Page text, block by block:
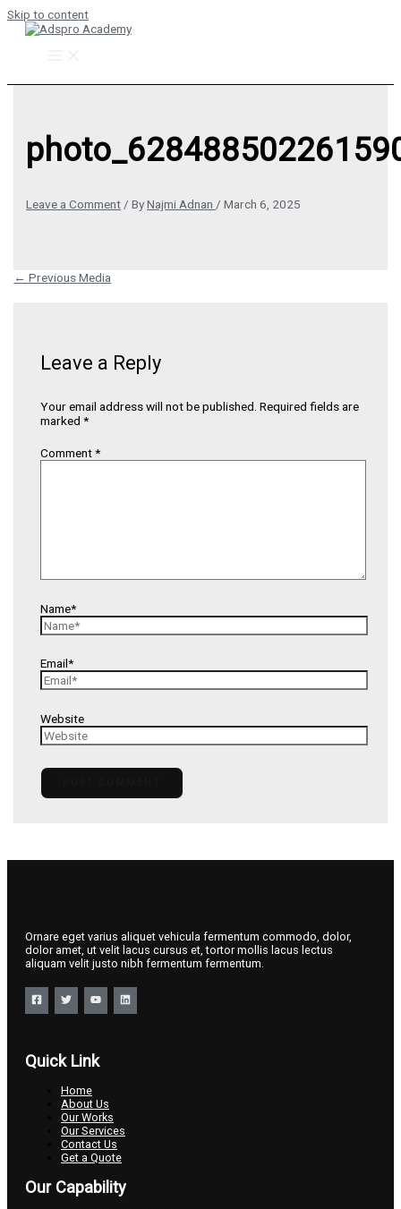
Skip to content
Leave a Comment / ByNajmi Adnan /March 6, 2025
← Previous Media
Leave a Reply
Your email address will not be published. Required fields are
marked *
Comment*
Name*
Email*
Website
Ornare eget varius aliquet vehicula fermentum commodo, dolor,
dolor amet, ut velit lacus cursus et, tortor mollis lacus lectus
aliquam velit justo nibh fermentum fermentum.
Quick Link
Home
About Us
Our Works
Our Services
Contact Us
Get a Quote
Our Capability